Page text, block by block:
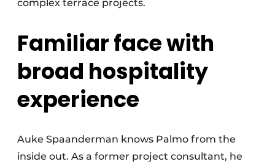
complex terrace projects.
Familiar face with
broad hospitality
experience
Auke Spaanderman knows Palmo from the
inside out. As a former project consultant, he